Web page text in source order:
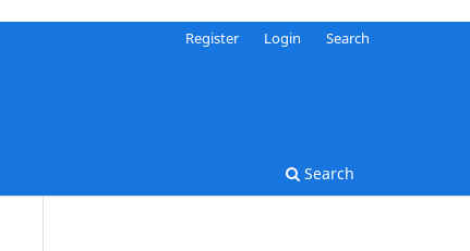
Search
Register Login Search